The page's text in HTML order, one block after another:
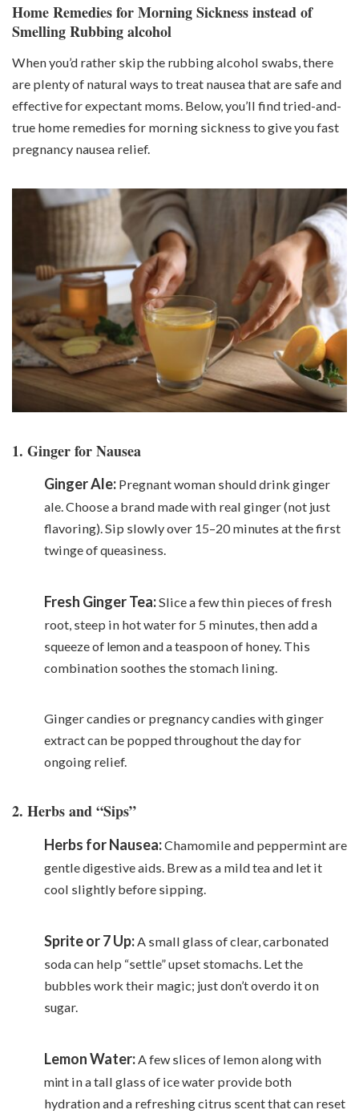
Home Remedies for Morning Sickness instead of
Smelling Rubbing alcohol
When you’d rather skip the rubbing alcohol swabs, there
are plenty of natural ways to treat nausea that are safe and
effective for expectant moms. Below, you’ll find tried-and-
true home remedies for morning sickness to give you fast
pregnancy nausea relief.
1. Ginger for Nausea
Ginger Ale: Pregnant woman should drink ginger
ale. Choose a brand made with real ginger (not just
flavoring). Sip slowly over 15–20 minutes at the first
twinge of queasiness.
Fresh Ginger Tea:Slice a few thin pieces of fresh
root, steep in hot water for 5 minutes, then add a
squeeze of lemonand a teaspoon of honey. This
combination soothes the stomach lining.
Ginger candies or pregnancy candies with ginger
extract can be popped throughout the day for
ongoing relief.
2. Herbs and “Sips”
Herbs for Nausea:Chamomile and peppermint are
gentle digestive aids. Brew as a mild tea and let it
cool slightly before sipping.
Sprite or 7 Up: A small glass of clear, carbonated
soda can help “settle” upset stomachs. Let the
bubbles work their magic; just don’t overdo it on
sugar.
Lemon Water: A few slices of lemon along with
mint in a tall glass of ice water provide both
hydration and a refreshing citrus scent that can reset